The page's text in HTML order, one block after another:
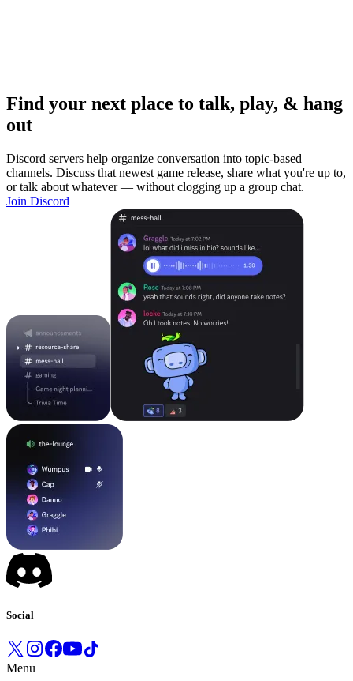
Find your next place to talk, play, & hang
out
Discord servers help organize conversation into topic-based
channels. Discuss that newest game release, share what you're up to,
or talk about whatever — without clogging up a group chat.
Join Discord
Social
Menu